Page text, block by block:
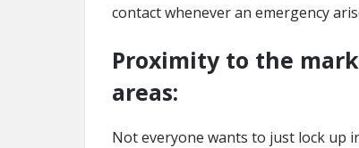
contact whenever an emergency
Proximity to the
areas:
Not everyone wants to just lock up